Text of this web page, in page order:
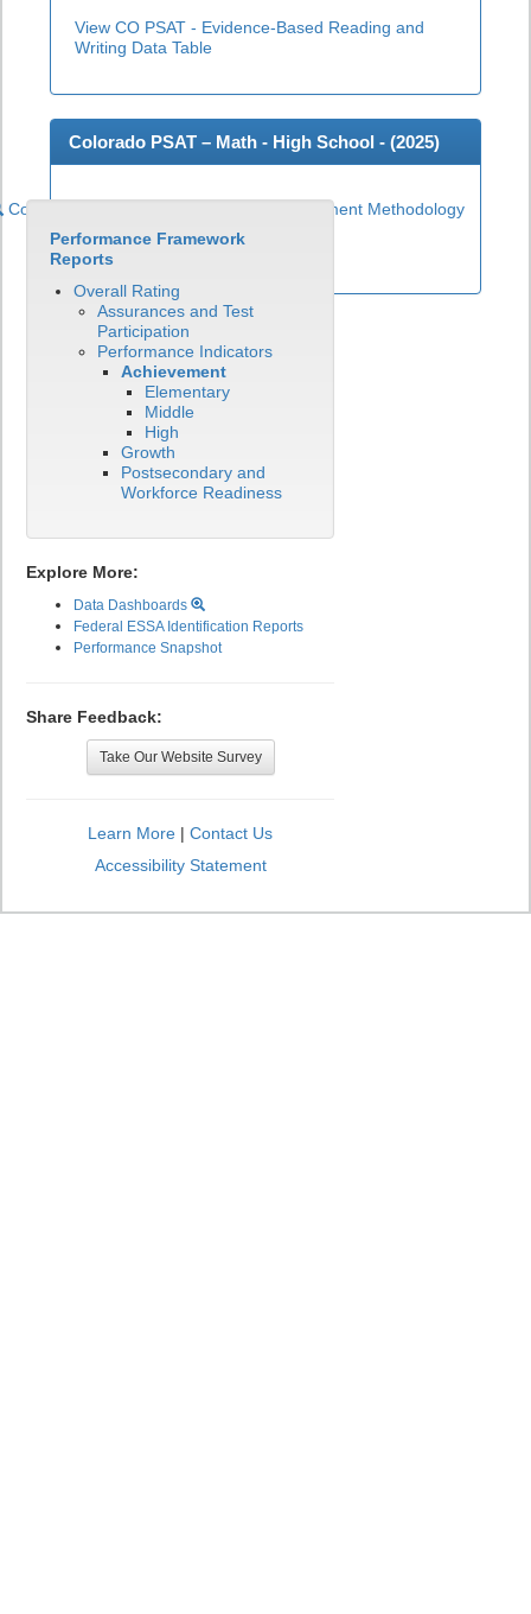
View CO PSAT - Evidence-Based Reading and
Writing Data Table
Colorado PSAT – Math - High School - (2025)
Colorado PSAT High School Math Achievement Methodology
View CO PSAT - Math Data Table
Performance Framework
Reports
Overall Rating
Assurances and Test
Participation
Performance Indicators
Achievement
Elementary
Middle
High
Growth
Postsecondary and
Workforce Readiness
Explore More:
Data Dashboards
Federal ESSA Identification Reports
Performance Snapshot
Share Feedback:
Take Our Website Survey
Learn More | Contact Us
Accessibility Statement